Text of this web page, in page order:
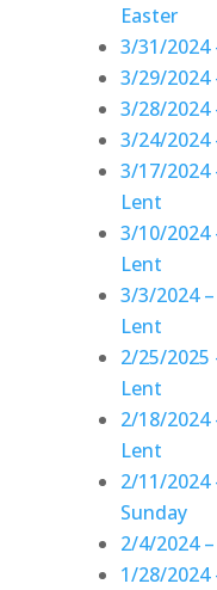
Easter
3/31/2024
3/29/2024
3/28/2024
3/24/2024
3/17/2024
Lent
3/10/2024
Lent
3/3/2024
Lent
2/25/2025
Lent
2/18/2024
Lent
2/11/2024
Sunday
2/4/2024
1/28/2024